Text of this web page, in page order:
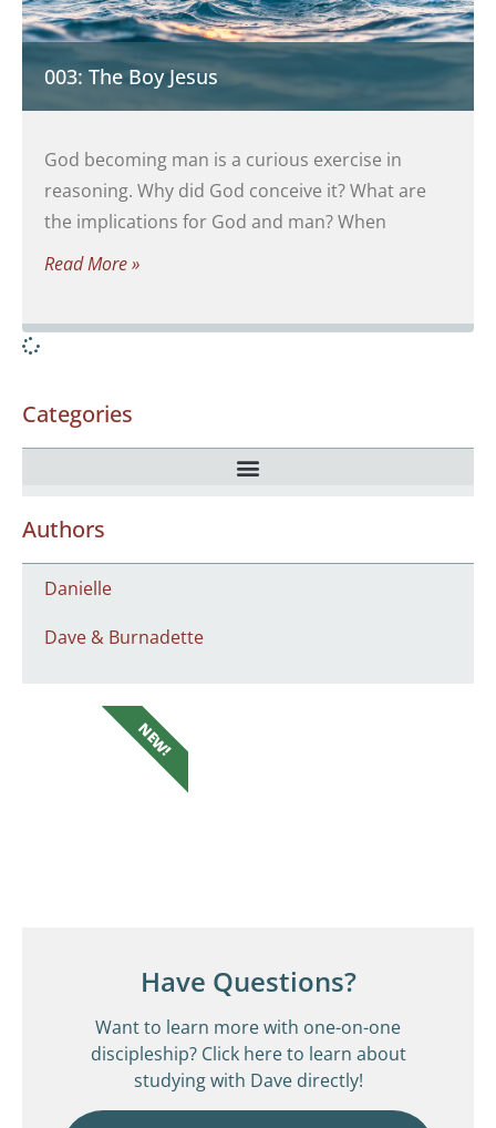
003: The Boy Jesus
God becoming man is a curious exercise in
reasoning. Why did God conceive it? What are
the implications for God and man? When
Read More »
Categories
Authors
Danielle
Dave & Burnadette
Have Questions?
Want to learn more with one-on-one
discipleship? Click here to learn about
studying with Dave directly!
NEW!